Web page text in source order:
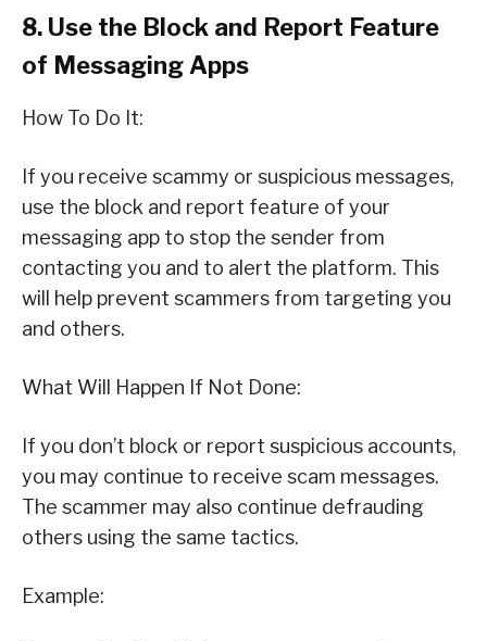
8. Use the Block and Report Feature
of Messaging Apps
How To Do It:
If you receive scammy or suspicious messages,
use the block and report feature of your
messaging app to stop the sender from
contacting you and to alert the platform. This
will help prevent scammers from targeting you
and others.
What Will Happen If Not Done:
If you don’t block or report suspicious accounts,
you may continue to receive scam messages.
The scammer may also continue defrauding
others using the same tactics.
Example: